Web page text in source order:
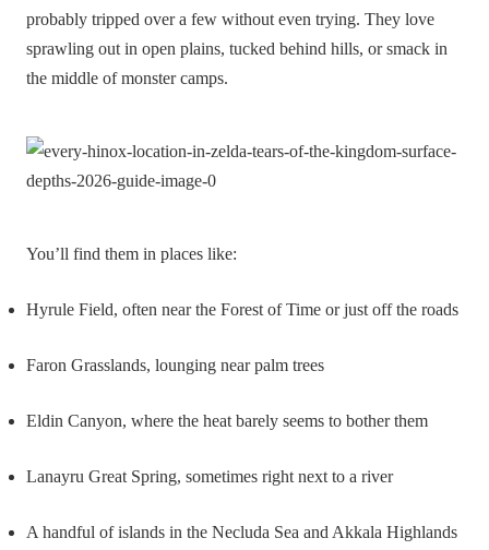
probably tripped over a few without even trying. They love
sprawling out in open plains, tucked behind hills, or smack in
the middle of monster camps.
You’ll find them in places like:
Hyrule Field, often near the Forest of Time or just off the roads
Faron Grasslands, lounging near palm trees
Eldin Canyon, where the heat barely seems to bother them
Lanayru Great Spring, sometimes right next to a river
A handful of islands in the Necluda Sea and Akkala Highlands